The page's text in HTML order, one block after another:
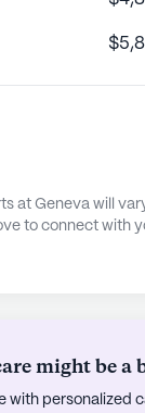
nights and
enjoy nature's
The
inviting place
specialized
Seniorly's
at Geneva will
to connect with
might be a
with personalized